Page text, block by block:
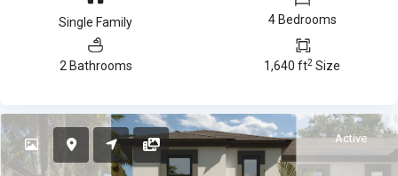
Single Family 4 Bedrooms
2 Bathrooms 1,640 ft2 Size
Active